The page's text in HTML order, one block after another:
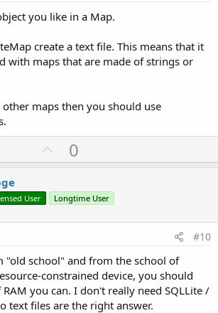
you like in a Map.
create a text file. This means that it
with maps that are made of strings or
maps then you should use
U
p
o
t
0
User Longtime User
#10
"old school" and from the school of
constrained device, you should
you can. I don't really need SQLLite /
text files are the right answer.